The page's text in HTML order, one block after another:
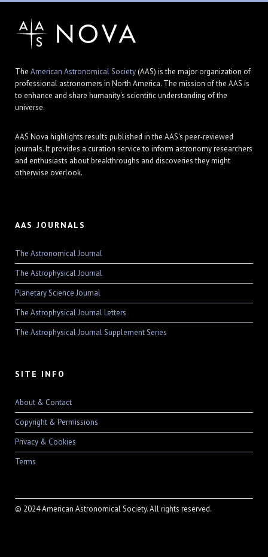
The American Astronomical Society(AAS) is the major organization of
professional astronomers in North America. The mission of the AAS is
to enhance and share humanity's scientific understanding of the
universe.
AAS Nova highlights results published in the AAS's peer-reviewed
journals. It provides a curation service to inform astronomy researchers
and enthusiasts about breakthroughs and discoveries they might
otherwise overlook.
AAS JOURNALS
The Astronomical Journal
The Astrophysical Journal
Planetary Science Journal
The Astrophysical Journal Letters
The Astrophysical Journal Supplement Series
SITE INFO
About & Contact
Copyright & Permissions
Privacy & Cookies
Terms
© 2024 American Astronomical Society. All rights reserved.